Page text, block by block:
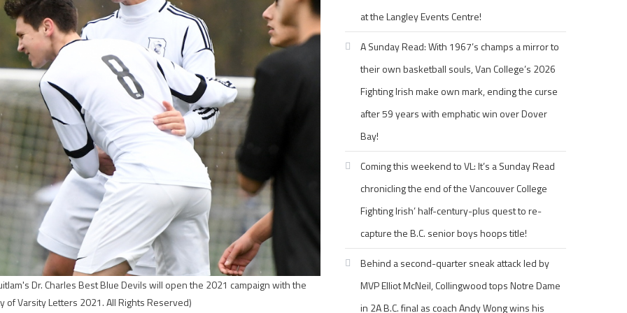
Dr. Charles Best Blue Devils will open the 2021 campaign with the
of Varsity Letters 2021. All Rights Reserved)
at the Langley Events Centre!
A Sunday Read: With 1967’s champs a mirror to
their own basketball souls, Van College’s 2026
Fighting Irish make own mark, ending the curse
after 59 years with emphatic win over Dover
Bay!
Coming this weekend to VL: It’s a Sunday Read
chronicling the end of the Vancouver College
Fighting Irish’ half-century-plus quest to re-
capture the B.C. senior boys hoops title!
Behind a second-quarter sneak attack led by
MVP Elliot McNeil, Collingwood tops Notre Dame
in 2A B.C. final as coach Andy Wong wins his